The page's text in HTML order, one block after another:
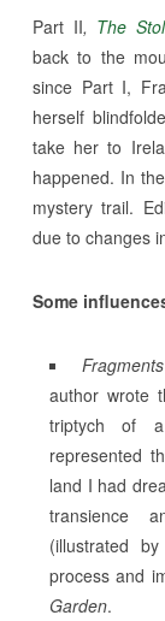
Part II, The
back to the
since Part I,
herself
take her to
happened. In
mystery trail.
due to changes
Some
author wrote
triptych of
represented
land I had
transience
(illustrated
process and
Garden.